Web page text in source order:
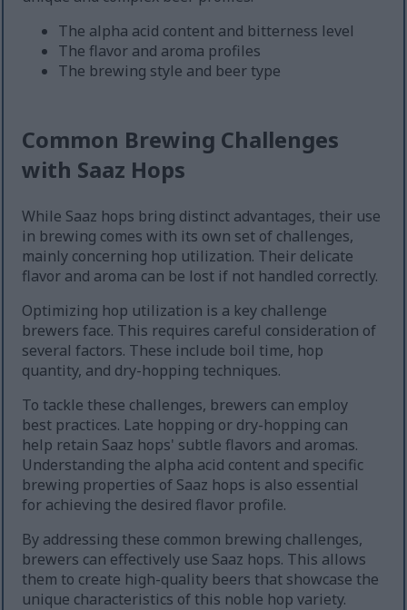
The alpha acid content and bitterness level
The flavor and aroma profiles
The brewing style and beer type
Common Brewing Challenges
with Saaz Hops
While Saaz hops bring distinct advantages, their use
in brewing comes with its own set of challenges,
mainly concerning hop utilization. Their delicate
flavor and aroma can be lost if not handled correctly.
Optimizing hop utilization is a key challenge
brewers face. This requires careful consideration of
several factors. These include boil time, hop
quantity, and dry-hopping techniques.
To tackle these challenges, brewers can employ
best practices. Late hopping or dry-hopping can
help retain Saaz hops' subtle flavors and aromas.
Understanding the alpha acid content and specific
brewing properties of Saaz hops is also essential
for achieving the desired flavor profile.
By addressing these common brewing challenges,
brewers can effectively use Saaz hops. This allows
them to create high-quality beers that showcase the
unique characteristics of this noble hop variety.